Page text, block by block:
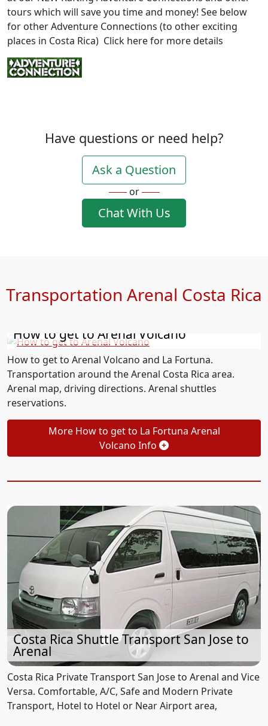
tours which will save you time and money! See below
for other Adventure Connections (to other exciting
places in Costa Rica) Click here for more details
Have questions or need help?
Ask a Question
or
Chat With Us
Transportation Arenal Costa Rica
How to get to Arenal Volcano
How to get to Arenal Volcano and La Fortuna.
Transportation around the Arenal Costa Rica area.
Arenal map, driving directions. Arenal shuttles
reservations.
More How to get to La Fortuna Arenal
Volcano Info
Costa Rica Shuttle Transport San Jose to
Arenal
Costa Rica Private Transport San Jose to Arenal and Vice
Versa. Comfortable, A/C, Safe and Modern Private
Transport, Hotel to Hotel or Near Airport area,